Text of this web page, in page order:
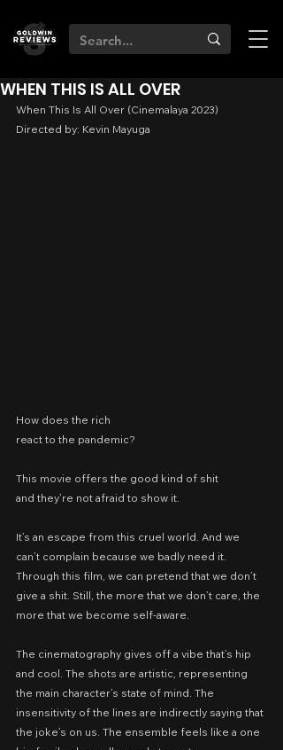
WHEN THIS IS ALL OVER
When This Is All Over (Cinemalaya 2023)
Directed by: Kevin Mayuga
How does the rich
react to the pandemic?
This movie offers the good kind of shit
and they’re not afraid to show it.
It’s an escape from this cruel world. And we
can’t complain because we badly need it.
Through this film, we can pretend that we don’t
give a shit. Still, the more that we don’t care, the
more that we become self-aware.
The cinematography gives off a vibe that’s hip
and cool. The shots are artistic, representing
the main character’s state of mind. The
insensitivity of the lines are indirectly saying that
the joke’s on us. The ensemble feels like a one